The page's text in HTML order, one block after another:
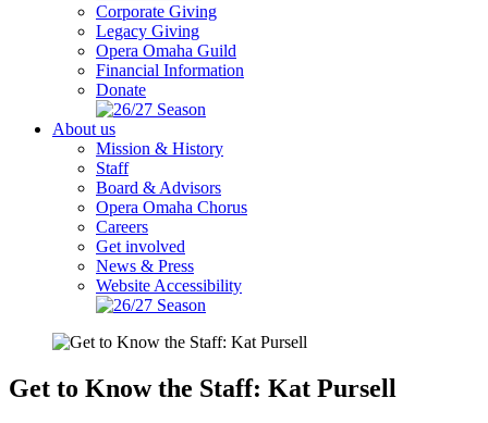
Corporate Giving
Legacy Giving
Opera Omaha Guild
Financial Information
Donate
About us
Mission & History
Staff
Board & Advisors
Opera Omaha Chorus
Careers
Get involved
News & Press
Website Accessibility
Get to Know the Staff: Kat Pursell